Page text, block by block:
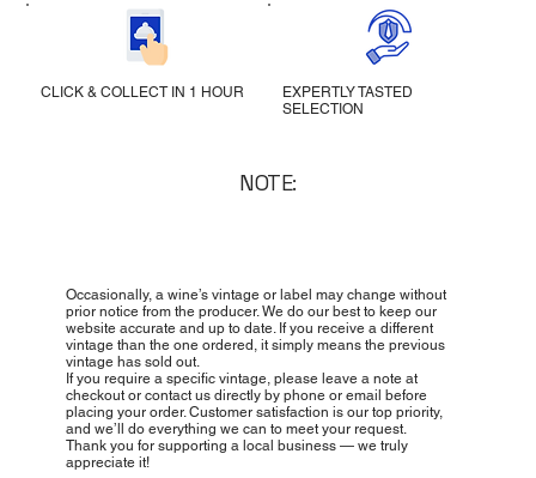
CLICK & COLLECT IN 1 HOUR
EXPERTLY TASTED
SELECTION
NOTE:
Occasionally, a wine’s vintage or label may change without
prior notice from the producer. We do our best to keep our
website accurate and up to date. If you receive a different
vintage than the one ordered, it simply means the previous
vintage has sold out.
If you require a specific vintage, please leave a note at
checkout or contact us directly by phone or email before
placing your order. Customer satisfaction is our top priority,
and we’ll do everything we can to meet your request.
Thank you for supporting a local business — we truly
appreciate it!